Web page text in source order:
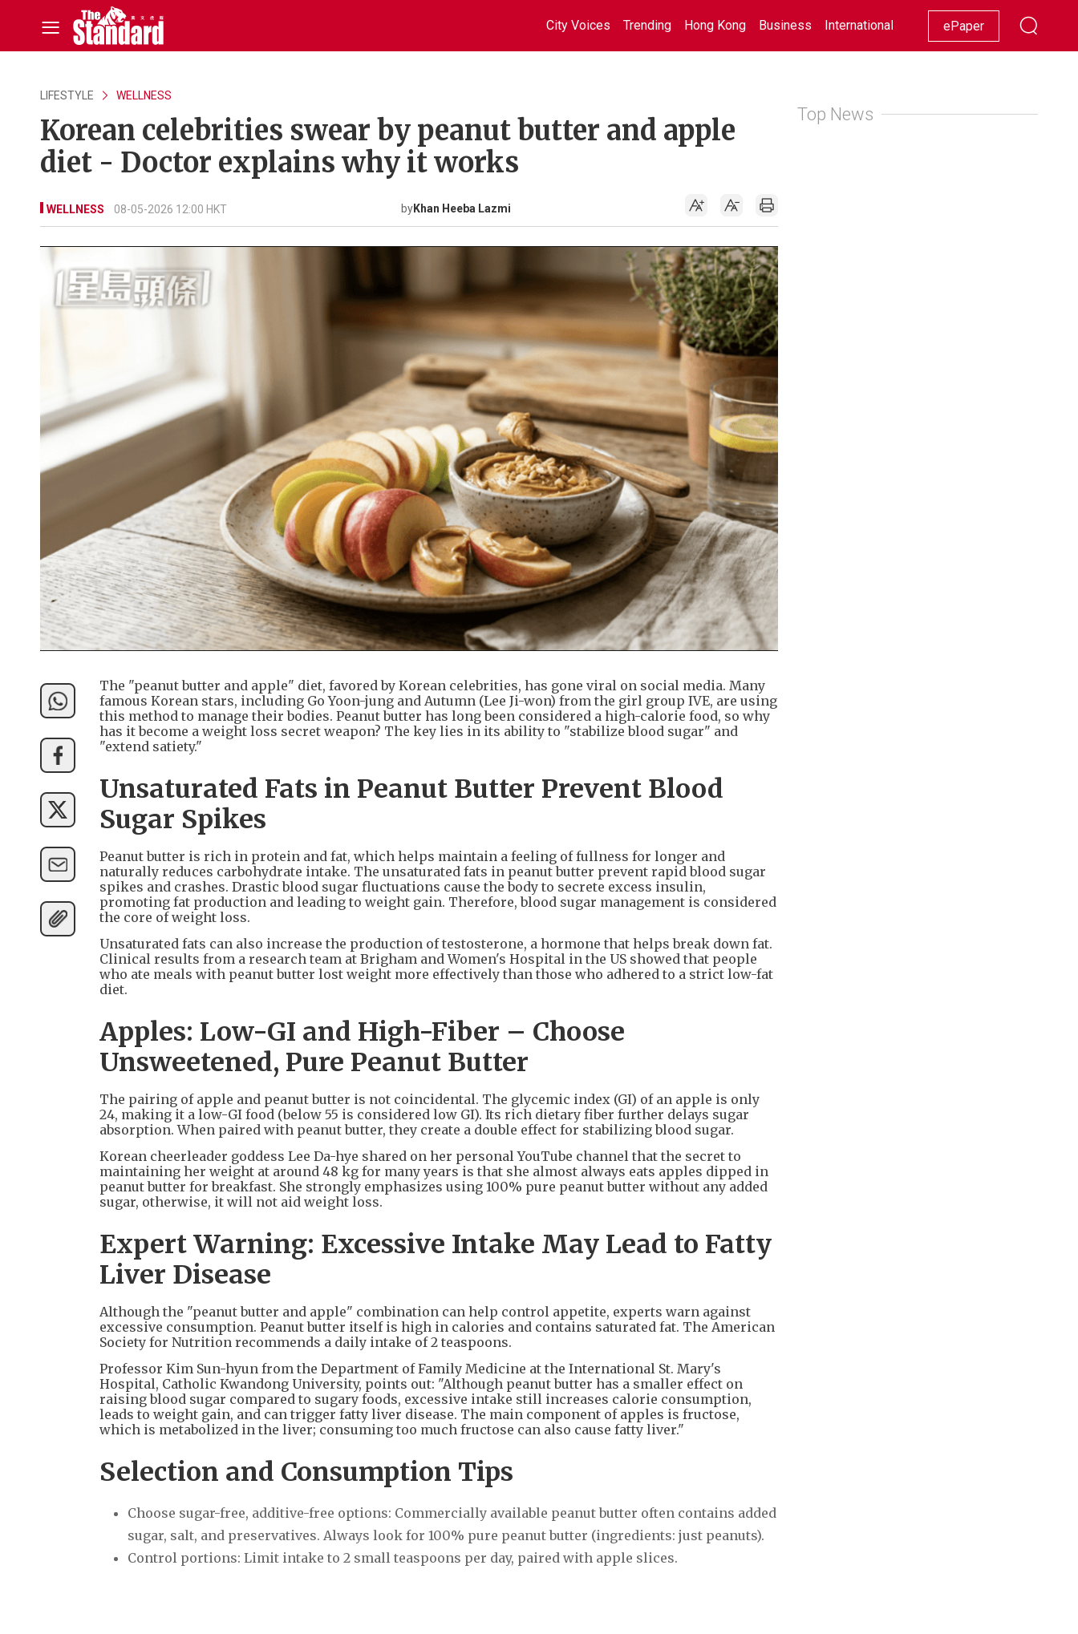
City Voices Trending Hong Kong Business International Racing Lifestyle Showbiz
ePaper
LIFESTYLE WELLNESS
Korean celebrities swear by peanut butter and apple
diet - Doctor explains why it works
WELLNESS 08-05-2026 12:00 HKT byKhan Heeba Lazmi
The "peanut butter and apple" diet, favored by Korean celebrities, has gone viral on social media. Many
famous Korean stars, including Go Yoon-jung and Autumn (Lee Ji-won) from the girl group IVE, are using
this method to manage their bodies. Peanut butter has long been considered a high-calorie food, so why
has it become a weight loss secret weapon? The key lies in its ability to "stabilize blood sugar" and
"extend satiety."
Unsaturated Fats in Peanut Butter Prevent Blood
Sugar Spikes
Peanut butter is rich in protein and fat, which helps maintain a feeling of fullness for longer and
naturally reduces carbohydrate intake. The unsaturated fats in peanut butter prevent rapid blood sugar
spikes and crashes. Drastic blood sugar fluctuations cause the body to secrete excess insulin,
promoting fat production and leading to weight gain. Therefore, blood sugar management is considered
the core of weight loss.
Unsaturated fats can also increase the production of testosterone, a hormone that helps break down fat.
Clinical results from a research team at Brigham and Women's Hospital in the US showed that people
who ate meals with peanut butter lost weight more effectively than those who adhered to a strict low-fat
diet.
Apples: Low-GI and High-Fiber – Choose
Unsweetened, Pure Peanut Butter
The pairing of apple and peanut butter is not coincidental. The glycemic index (GI) of an apple is only
24, making it a low-GI food (below 55 is considered low GI). Its rich dietary fiber further delays sugar
absorption. When paired with peanut butter, they create a double effect for stabilizing blood sugar.
Korean cheerleader goddess Lee Da-hye shared on her personal YouTube channel that the secret to
maintaining her weight at around 48 kg for many years is that she almost always eats apples dipped in
peanut butter for breakfast. She strongly emphasizes using 100% pure peanut butter without any added
sugar, otherwise, it will not aid weight loss.
Expert Warning: Excessive Intake May Lead to Fatty
Liver Disease
Although the "peanut butter and apple" combination can help control appetite, experts warn against
excessive consumption. Peanut butter itself is high in calories and contains saturated fat. The American
Society for Nutrition recommends a daily intake of 2 teaspoons.
Professor Kim Sun-hyun from the Department of Family Medicine at the International St. Mary's
Hospital, Catholic Kwandong University, points out: "Although peanut butter has a smaller effect on
raising blood sugar compared to sugary foods, excessive intake still increases calorie consumption,
leads to weight gain, and can trigger fatty liver disease. The main component of apples is fructose,
which is metabolized in the liver; consuming too much fructose can also cause fatty liver."
Selection and Consumption Tips
Choose sugar-free, additive-free options: Commercially available peanut butter often contains added
sugar, salt, and preservatives. Always look for 100% pure peanut butter (ingredients: just peanuts).
Control portions: Limit intake to 2 small teaspoons per day, paired with apple slices.
Top News